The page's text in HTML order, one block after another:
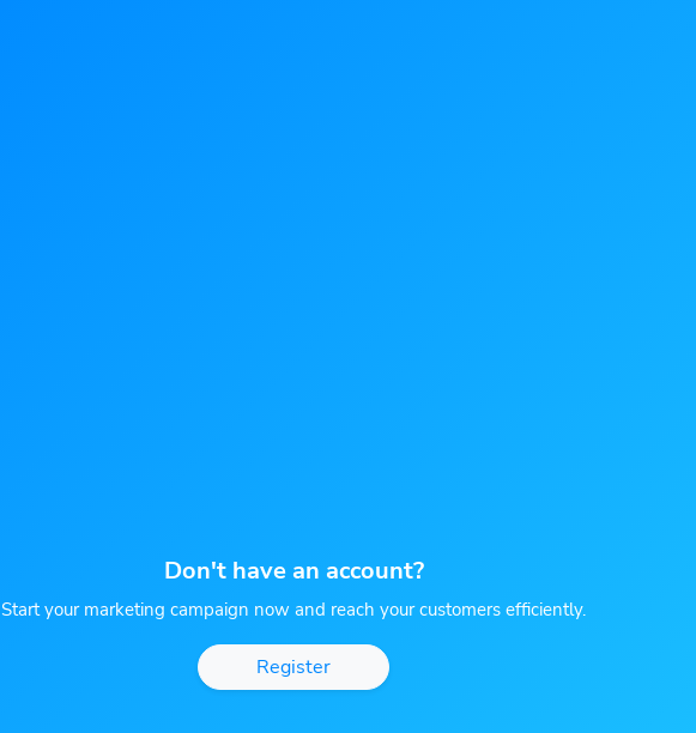
Don't have an account?
Start your marketing campaign now and reach your customers efficiently.
Register